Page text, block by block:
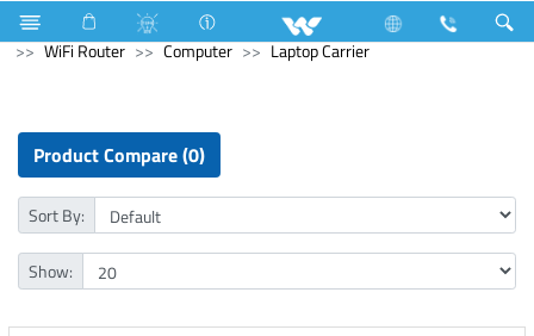
Refrigerator & Freezer Freezer
Computer
WiFi Router
Computer Laptop Carrier
Product Compare (0)
Sort By:
Show: